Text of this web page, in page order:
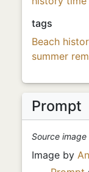
tags
Beach
summer
Prompt
Source image
Image by